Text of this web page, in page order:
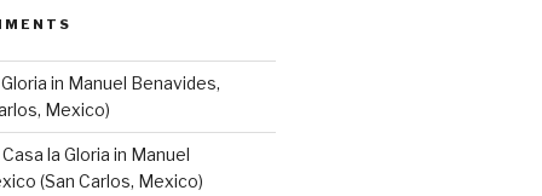
in Manuel Benavides,
Mexico)
Casa la Gloria in Manuel
(San Carlos, Mexico)